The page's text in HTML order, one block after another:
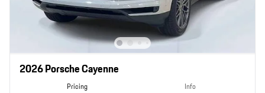
2026 Porsche Cayenne
Pricing
Info